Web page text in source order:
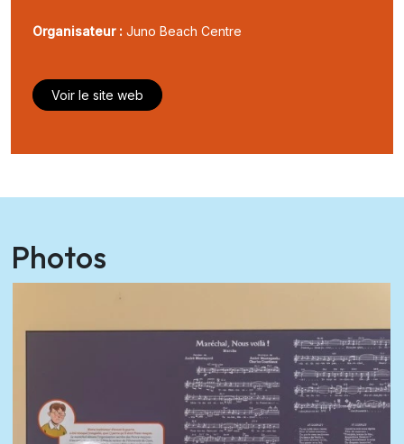
Organisateur : Juno Beach Centre
Voir le site web
Photos